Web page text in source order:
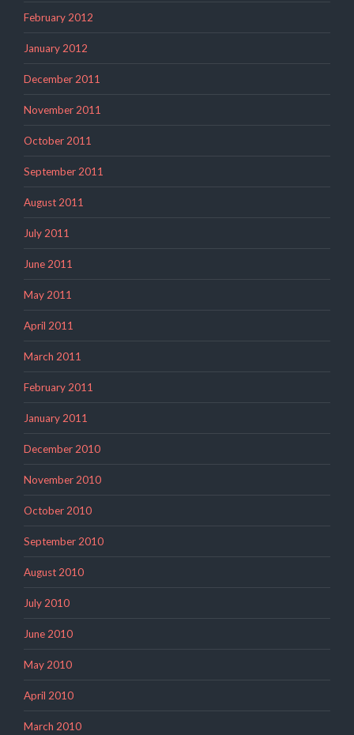
February 2012
January 2012
December 2011
November 2011
October 2011
September 2011
August 2011
July 2011
June 2011
May 2011
April 2011
March 2011
February 2011
January 2011
December 2010
November 2010
October 2010
September 2010
August 2010
July 2010
June 2010
May 2010
April 2010
March 2010